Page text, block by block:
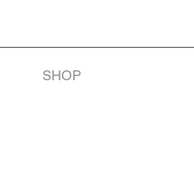
SHOP